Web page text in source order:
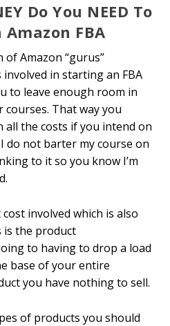
Do You NEED To
FBA
of Amazon “gurus”
in starting an FBA
to leave enough room in
That way you
all the costs if you intend on
do not barter my course on
to it so you know I’m
involved which is also
is the product
to having to drop a load
base of your entire
you have nothing to sell.
of products you should